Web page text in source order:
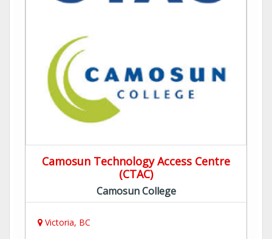
Camosun Technology Access Centre
(CTAC)
Camosun College
Victoria, BC